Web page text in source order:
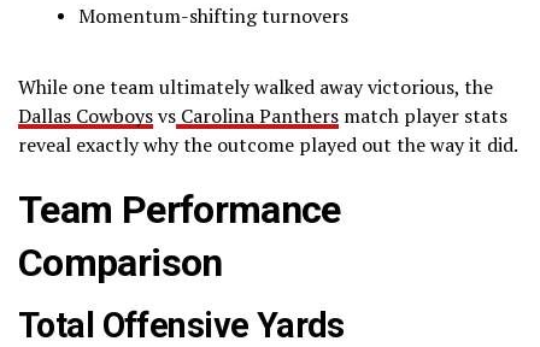
Momentum-shifting turnovers
While one team ultimately walked away victorious, the
Dallas Cowboysvs Carolina Panthers match player stats
reveal exactly why the outcome played out the way it did.
Team Performance
Comparison
Total Offensive Yards